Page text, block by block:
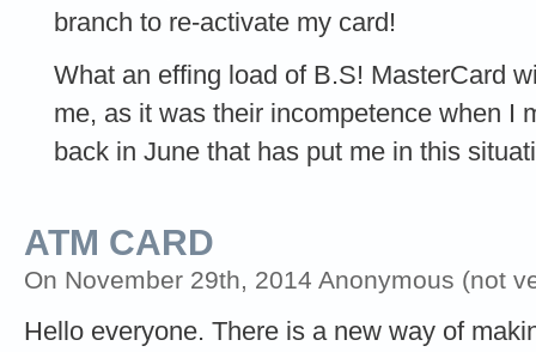
branch to re-activate my card!
What an effing load of B.S! MasterCard
me, as it was their incompetence when I
back in June that has put me in this
ATM CARD
On November 29th, 2014 Anonymous (not
Hello everyone. There is a new way of